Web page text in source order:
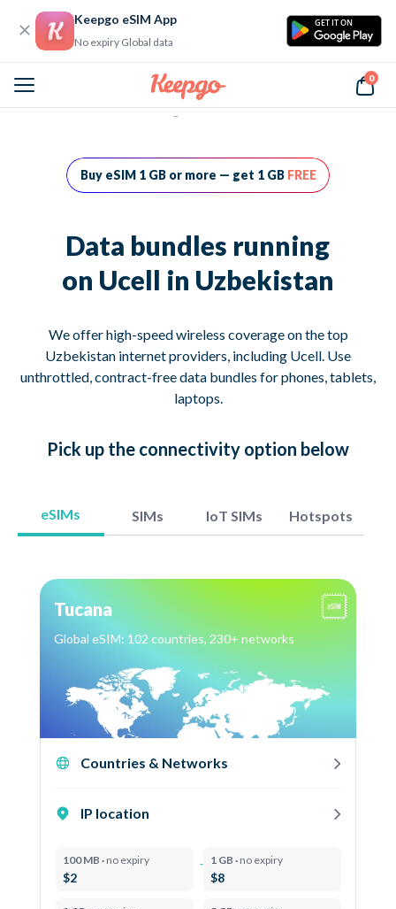
Keepgo eSIM App
No expiry Global data
GET IT ON
0
Home Data bundles running on Ucell in Uzbekistan
Buy eSIM 1 GB or more — get 1 GB FREE
Data bundles running
on Ucell in Uzbekistan
We offer high-speed wireless coverage on the top
Uzbekistan internet providers, including Ucell. Use
unthrottled, contract-free data bundles for phones, tablets,
laptops.
Pick up the connectivity option below
eSIMs SIMs IoT SIMs Hotspots
Tucana
Global eSIM: 102 countries, 230+ networks
Countries & Networks
IP location
100 MB · no expiry
$2
1 GB · no expiry
$8